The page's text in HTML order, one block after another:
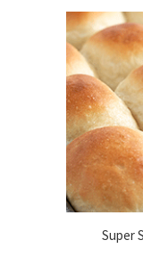
Super